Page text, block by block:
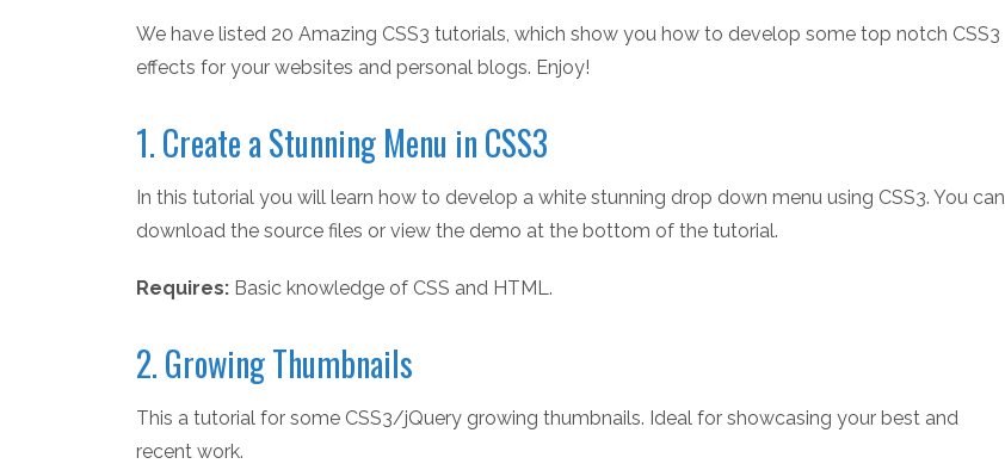
We have listed 20 Amazing CSS3 tutorials, which show you how to develop some top notch CSS3
effects for your websites and personal blogs. Enjoy!
1. Create a Stunning Menu in CSS3
In this tutorial you will learn how to develop a white stunning drop down menu using CSS3. You can
download the source files or view the demo at the bottom of the tutorial.
Requires: Basic knowledge of CSS and HTML.
2. Growing Thumbnails
This a tutorial for some CSS3/jQuery growing thumbnails. Ideal for showcasing your best and
recent work.